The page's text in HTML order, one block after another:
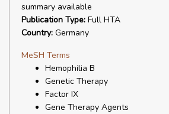
summary available
Publication Type: Full HTA
Country: Germany
MeSH Terms
Hemophilia B
Genetic Therapy
Factor IX
Gene Therapy Agents